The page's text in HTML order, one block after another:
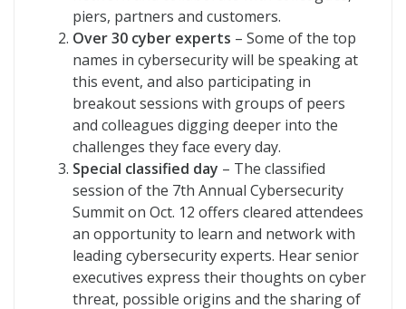
piers, partners and customers.
Over 30 cyber experts – Some of the top
names in cybersecurity will be speaking at
this event, and also participating in
breakout sessions with groups of peers
and colleagues digging deeper into the
challenges they face every day.
Special classified day – The classified
session of the 7th Annual Cybersecurity
Summit on Oct. 12 offers cleared attendees
an opportunity to learn and network with
leading cybersecurity experts. Hear senior
executives express their thoughts on cyber
threat, possible origins and the sharing of